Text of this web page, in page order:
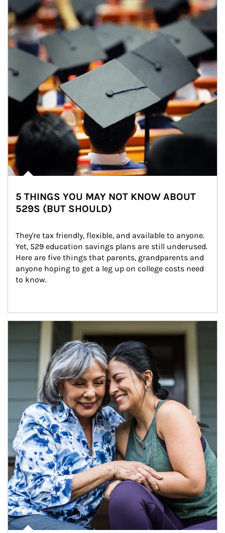
5 THINGS YOU MAY NOT KNOW ABOUT
529S (BUT SHOULD)
They're tax friendly, flexible, and available to anyone.
Yet, 529 education savings plans are still underused.
Here are five things that parents, grandparents and
anyone hoping to get a leg up on college costs need
to know.